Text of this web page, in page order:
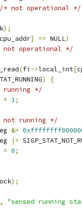
/* not operational */
);
cpu_addr] == NULL)
not operational */
(fi ->local_int[
)
{
running */
= 1;
not running */
&=
|=
= 0;
);
,
"sensed running